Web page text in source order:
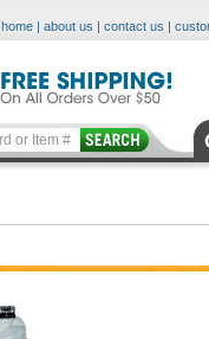
home | about us | contact us |